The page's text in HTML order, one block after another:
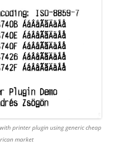
printer plugin using generic cheap
market